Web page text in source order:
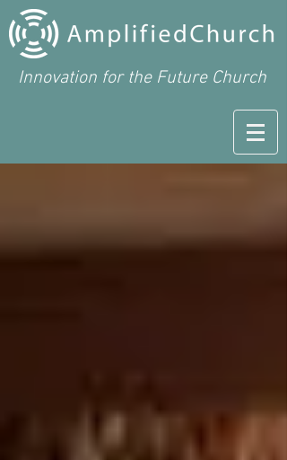
Innovation for the Future Church